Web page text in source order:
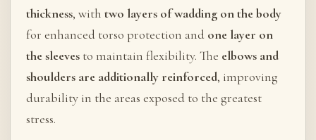
thickness, with two layers of wadding on the body
for enhanced torso protection and one layer on
the sleeves to maintain flexibility. The elbows and
shoulders are additionally reinforced, improving
durability in the areas exposed to the greatest
stress.